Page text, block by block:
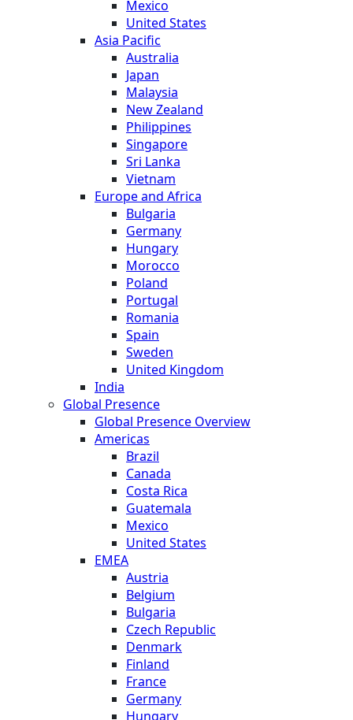
Mexico
United States
Asia Pacific
Australia
Japan
Malaysia
New Zealand
Philippines
Singapore
Sri Lanka
Vietnam
Europe and Africa
Bulgaria
Germany
Hungary
Morocco
Poland
Portugal
Romania
Spain
Sweden
United Kingdom
India
Global Presence
Global Presence Overview
Americas
Brazil
Canada
Costa Rica
Guatemala
Mexico
United States
EMEA
Austria
Belgium
Bulgaria
Czech Republic
Denmark
Finland
France
Germany
Hungary